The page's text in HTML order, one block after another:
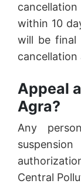
within 10
will be final
cancellation
Appeal
Agra?
Any
Central